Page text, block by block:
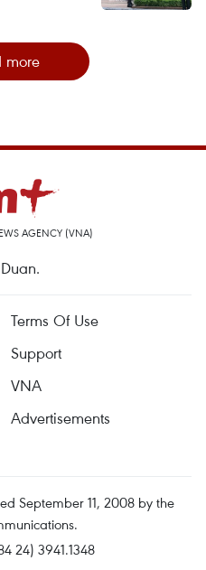
more
AGENCY (VNA)
Terms Of Use
Support
VNA
Advertisements
September 11, 2008 by the
24) 3941.1348